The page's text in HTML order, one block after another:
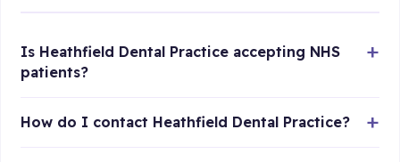
Is Heathfield Dental Practice accepting NHS
patients?
How do I contact Heathfield Dental Practice?